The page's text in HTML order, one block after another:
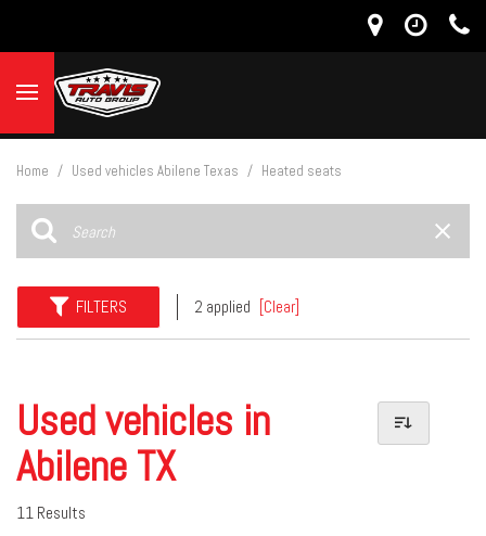
Home / Used vehicles Abilene Texas / Heated seats
FILTERS 2 applied [Clear]
Used vehicles in
Abilene TX
11 Results